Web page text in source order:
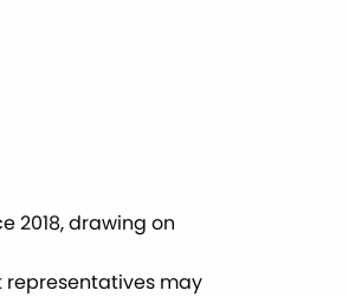
2018, drawing on
representatives may